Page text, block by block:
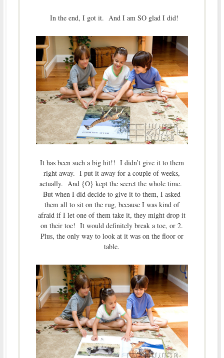
In the end, I got it. And I am SO glad I did!
It has been such a big hit!! I didn’t give it to them
right away. I put it away for a couple of weeks,
actually. And {O} kept the secret the whole time.
But when I did decide to give it to them, I asked
them all to sit on the rug, because I was kind of
afraid if I let one of them take it, they might drop it
on their toe! It would definitely break a toe, or 2.
Plus, the only way to look at it was on the floor or
table.